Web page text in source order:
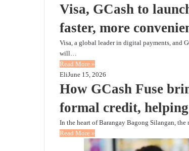
Visa, GCash to
faster, more
Visa, a global leader in digital payments, and
will…
Read More »
EliJune 15, 2026
How GCash Fuse
formal credit,
In the heart of Barangay Bagong Silangan,
Read More »